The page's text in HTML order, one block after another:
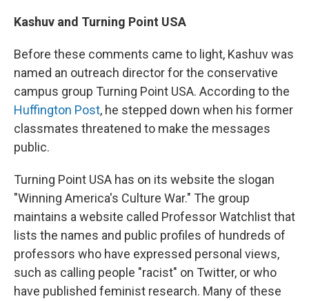
Kashuv and Turning Point USA
Before these comments came to light, Kashuv was
named an outreach director for the conservative
campus group Turning Point USA. According to the
Huffington Post, he stepped down when his former
classmates threatened to make the messages
public.
Turning Point USA has on its website the slogan
"Winning America's Culture War." The group
maintains a website called Professor Watchlist that
lists the names and public profiles of hundreds of
professors who have expressed personal views,
such as calling people "racist" on Twitter, or who
have published feminist research. Many of these